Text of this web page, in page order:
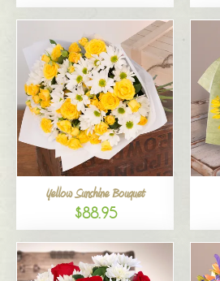
Yellow Sunshine Bouquet
$88.95